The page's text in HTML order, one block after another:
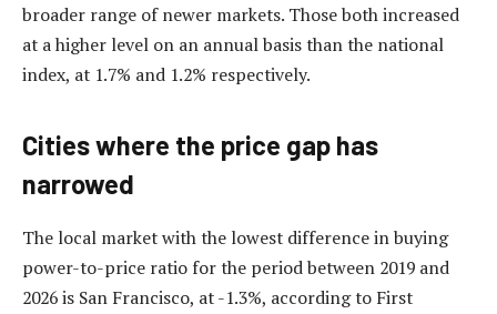
broader range of newer markets. Those both increased
at a higher level on an annual basis than the national
index, at 1.7% and 1.2% respectively.
Cities where the price gap has
narrowed
The local market with the lowest difference in buying
power-to-price ratio for the period between 2019 and
2026 is San Francisco, at -1.3%, according to First